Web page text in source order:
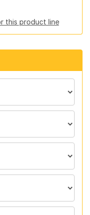
this product line